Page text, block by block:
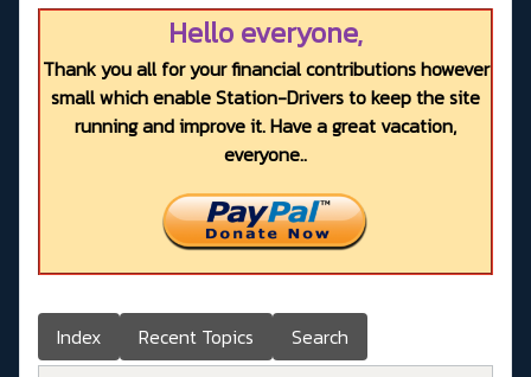
Hello everyone,
Thank you all for your financial contributions however
small which enable Station-Drivers to keep the site
running and improve it. Have a great vacation,
everyone..
Index Recent Topics Search